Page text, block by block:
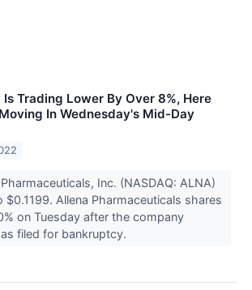
Is Trading Lower By Over 8%, Here
In Wednesday's Mid-Day
Inc. (NASDAQ: ALNA)
$0.1199. Allena Pharmaceuticals shares
on Tuesday after the company
filed for bankruptcy.